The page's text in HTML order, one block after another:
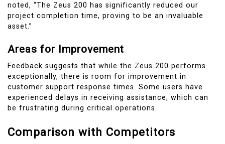
noted, “The Zeus 200 has significantly reduced our
project completion time, proving to be an invaluable
asset.”
Areas for Improvement
Feedback suggests that while the Zeus 200 performs
exceptionally, there is room for improvement in
customer support response times. Some users have
experienced delays in receiving assistance, which can
be frustrating during critical operations.
Comparison with Competitors